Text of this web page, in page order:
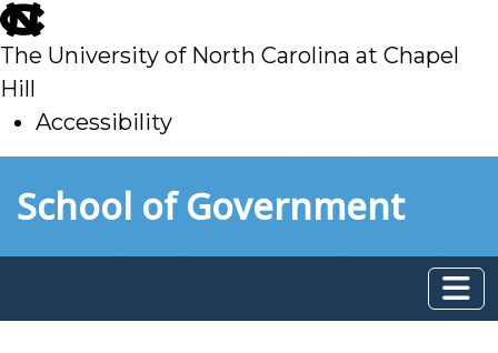
skip
to
main
The University of North Carolina at Chapel
Hill
Accessibility
toSchool of Government